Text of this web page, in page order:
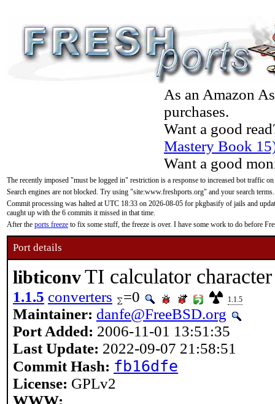
As an Amazon
purchases.
Want a good
Mastery Book
Want a good
The recently imposed "must be logged in" restriction is a response to increased bot traffic
Search engines are not blocked. Try using "site:www.freshports.org" and your search terms.
Commit processing was halted at UTC 18:33 on 2026-08-05 for pkgbasify of jails and
caught up with the 6 commits it missed in that time.
After the ports freeze to fix some stuff, the freeze is over. I have some work to do before
Port details
libticonvTI calculator
1.1.5 converters =0 1.1.5
Maintainer: danfe@FreeBSD.org
Port Added: 2006-11-01 13:51:35
Last Update: 2022-09-07 21:58:51
Commit Hash: fb16dfe
License: GPLv2
WWW: